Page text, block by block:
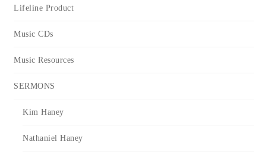
Lifeline Product
Music CDs
Music Resources
SERMONS
Kim Haney
Nathaniel Haney